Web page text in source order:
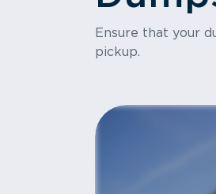
Ensure that your
pickup.